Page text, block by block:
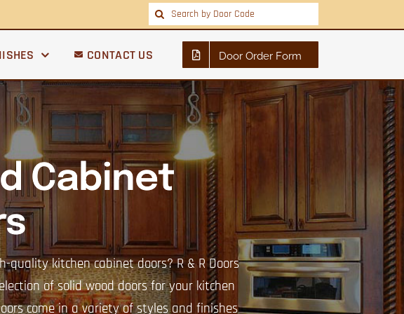
Search
for:
CONTACT US Door Order Form
Cabinet
quality kitchen cabinet doors? R & R Doors
of solid wood doors for your kitchen
come in a variety of styles and finishes